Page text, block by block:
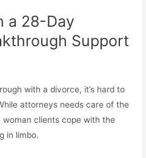
a 28-Day
Support
with a divorce, it’s hard to
attorneys needs care of the
woman clients cope with the
in limbo.